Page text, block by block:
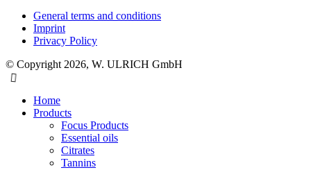
General terms and conditions
Imprint
Privacy Policy
© Copyright 2026, W. ULRICH GmbH
Home
Products
Focus Products
Essential oils
Citrates
Tannins